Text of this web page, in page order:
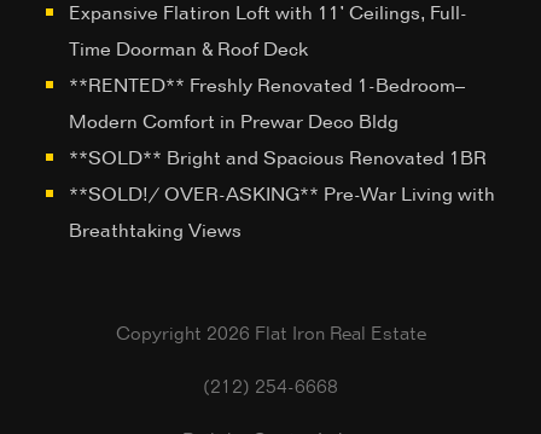
Expansive Flatiron Loft with 11’ Ceilings, Full-
Time Doorman & Roof Deck
**RENTED** Freshly Renovated 1-Bedroom–
Modern Comfort in Prewar Deco Bldg
**SOLD** Bright and Spacious Renovated 1BR
**SOLD!/ OVER-ASKING** Pre-War Living with
Breathtaking Views
Copyright 2026 Flat Iron Real Estate
(212) 254-6668